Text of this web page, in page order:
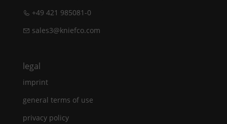
+49 421 985081-0
sales3@kniefco.com
legal
imprint
general terms of use
privacy policy